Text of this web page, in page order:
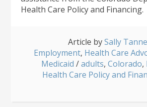
Health Care Policy and Financing.
Article bySally
Employment, Health Care
Medicaid /adults, Colorado,
Health Care Policy and